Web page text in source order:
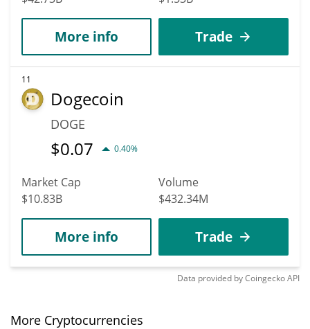
More info Trade
11
Dogecoin
DOGE
$0.07 0.40%
Market Cap
$10.83B
Volume
$432.34M
More info Trade
Data provided byCoingeckoAPI
More Cryptocurrencies